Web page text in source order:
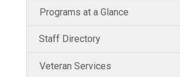
Programs at a Glance
Staff Directory
Veteran Services